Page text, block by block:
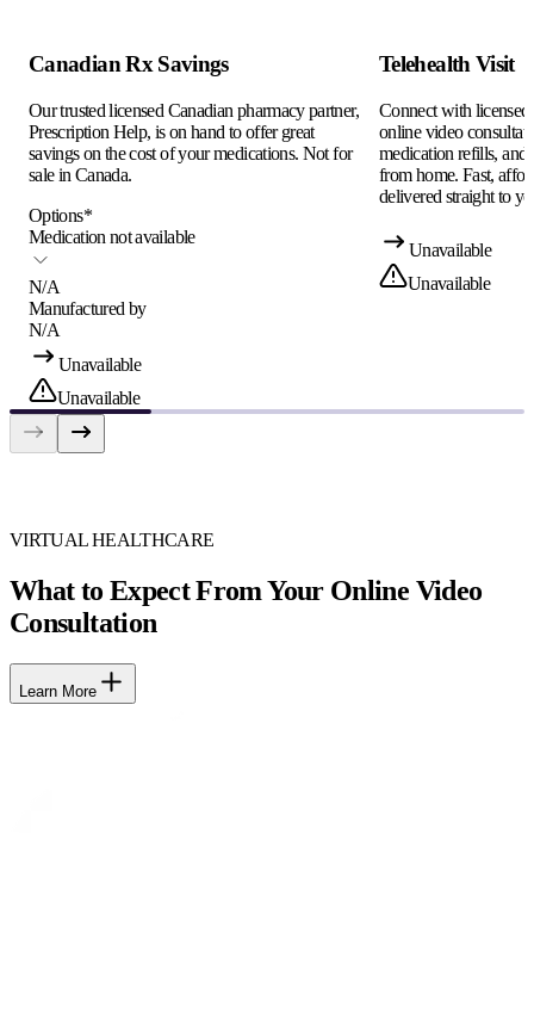
Canadian Rx Savings
Our trusted licensed Canadian pharmacy partner,
Prescription Help, is on hand to offer great
savings on the cost of your medications. Not for
sale in Canada.
Options*
Medication not available
N/A
Manufactured by
N/A
Unavailable
Unavailable
Telehealth Visit
Connect with
online video
medication refills, and
from home. Fast,
delivered straight to
Unavailable
Unavailable
VIRTUAL HEALTHCARE
What to Expect From Your Online Video
Consultation
Learn More